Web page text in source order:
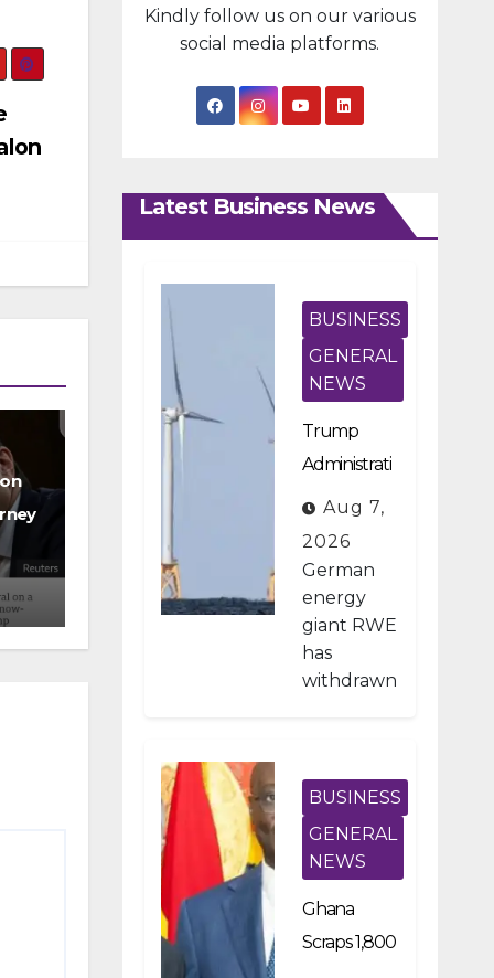
Kindly follow us on our various
social media platforms.
Latest Business News
BUSINESS
GENERAL
NEWS
Trump
Administrati
on Pays
German
Firm $1.2B
To Stop US
Wind
Projects
Aug 7,
2026
German
energy
giant RWE
has
withdrawn
offshore
wind
developm
ents in the
United
after
BUSINESS
GENERAL
NEWS
Ghana
Scraps 1,800